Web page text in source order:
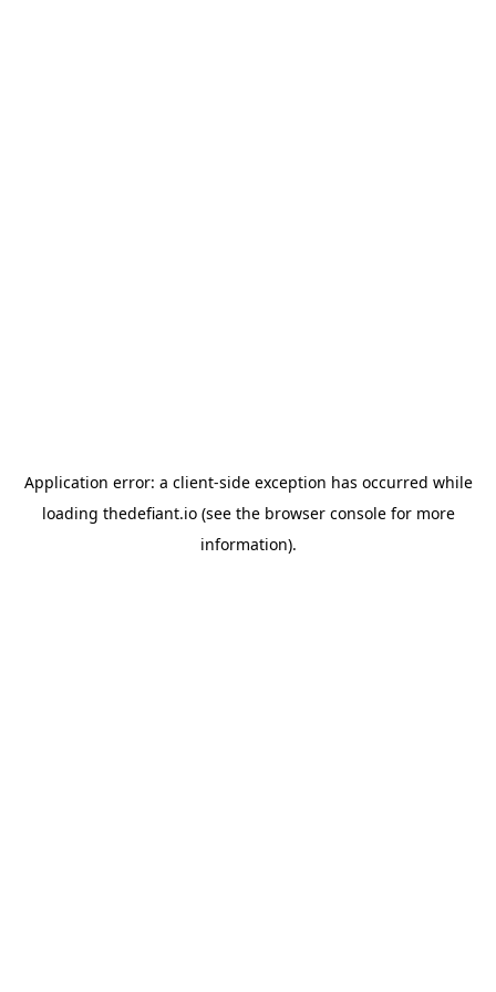
Application error: a client-side exception has occurred while
loading thedefiant.io(see the browser consolefor more
information).